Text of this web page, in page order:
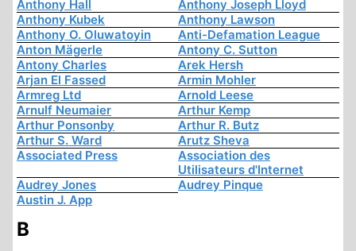
Anthony Hall
Anthony Joseph Lloyd
Anthony Kubek
Anthony Lawson
Anthony O. Oluwatoyin
Anti-Defamation League
Anton Mägerle
Antony C. Sutton
Antony Charles
Arek Hersh
Arjan El Fassed
Armin Mohler
Armreg Ltd
Arnold Leese
Arnulf Neumaier
Arthur Kemp
Arthur Ponsonby
Arthur R. Butz
Arthur S. Ward
Arutz Sheva
Associated Press
Association des
Utilisateurs d'Internet
Audrey Jones
Audrey Pinque
Austin J. App
B